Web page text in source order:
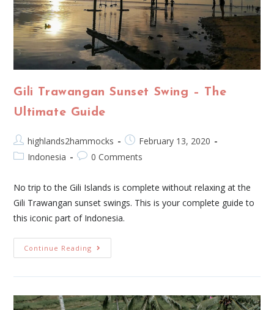
Gili Trawangan Sunset Swing – The
Ultimate Guide
highlands2hammocks
February 13, 2020
Indonesia
0 Comments
No trip to the Gili Islands is complete without relaxing at the
Gili Trawangan sunset swings. This is your complete guide to
this iconic part of Indonesia.
Continue Reading